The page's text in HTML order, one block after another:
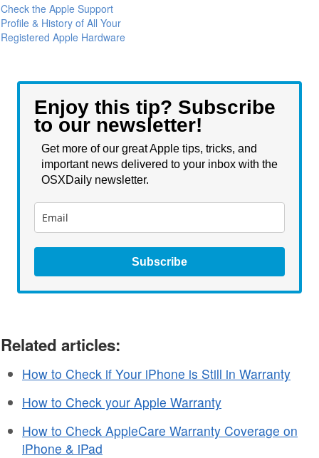
Check the Apple Support
Profile & History of All Your
Registered Apple Hardware
Enjoy this tip? Subscribe
to our newsletter!
Get more of our great Apple tips, tricks, and
important news delivered to your inbox with the
OSXDaily newsletter.
Subscribe
Related articles:
How to Check if Your iPhone is Still in Warranty
How to Check your Apple Warranty
How to Check AppleCare Warranty Coverage on
iPhone & iPad